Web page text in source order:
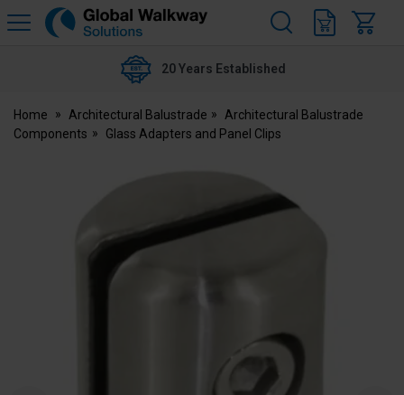
Global
20 Years Established
Home Architectural Balustrade
Architectural Balustrade
Components
Glass Adapters and Panel Clips